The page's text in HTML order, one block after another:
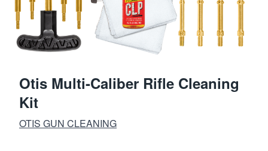
Otis Multi-Caliber Rifle Cleaning
Kit
OTIS GUN CLEANING